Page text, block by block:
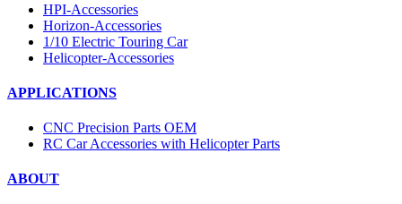
HPI-Accessories
Horizon-Accessories
1/10 Electric Touring Car
Helicopter-Accessories
APPLICATIONS
CNC Precision Parts OEM
RC Car Accessories with Helicopter Parts
ABOUT